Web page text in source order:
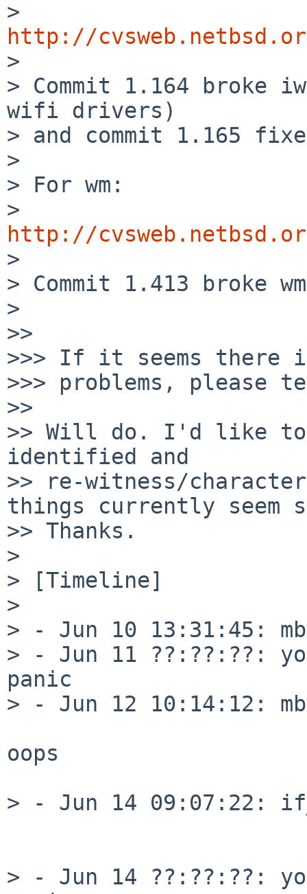
http://
>
> Commit 1.164 broke
wifi drivers)
> and commit 1.165
>
> For wm:
http://
>
> Commit 1.413 broke
>
>>
>>> If it seems
>>> problems, please
>>
>> Will do. I'd like to
identified and
>> re-witness/
things currently seem
>> Thanks.
>
> [Timeline]
>
> - Jun 10 13:31:45:
> - Jun 11 ??:??:??:
panic
> - Jun 12 10:14:12:
oops
> - Jun 14 09:07:22:
> - Jun 14 ??:??:??: